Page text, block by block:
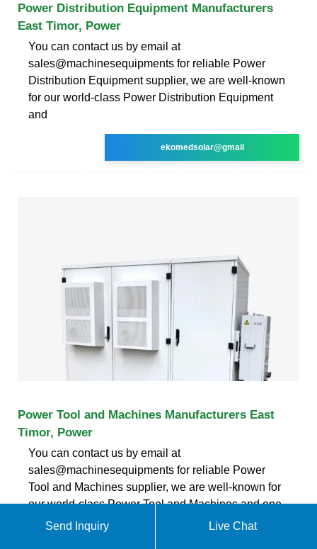
Power Distribution Equipment Manufacturers
East Timor, Power
You can contact us by email at
sales@machinesequipments for reliable Power
Distribution Equipment supplier, we are well-known
for our world-class Power Distribution Equipment
and
ekomedsolar@gmail
Power Tool and Machines Manufacturers East
Timor, Power
You can contact us by email at
sales@machinesequipments for reliable Power
Tool and Machines supplier, we are well-known for
our world-class Power Tool and Machines and one-
stop bulk and trustable Power Tool and Machines
Send Inquiry Live Chat